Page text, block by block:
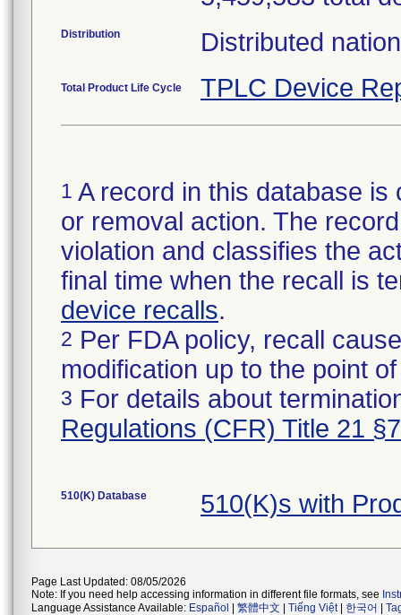
Distribution Distributed
Total Product Life Cycle TPLC Device
1 A record in this database
or removal action. The
violation and classifies the
final time when the recall is
device recalls.
2 Per FDA policy, recall
modification up to the point
3 For details about
Regulations (CFR) Title 21
510(K) Database 510(K)s with
Page Last Updated: 08/05/2026
Note: If you need help accessing information in different file formats, see
Language Assistance Available: Español 繁體中文 Tiếng Việt| 한국어